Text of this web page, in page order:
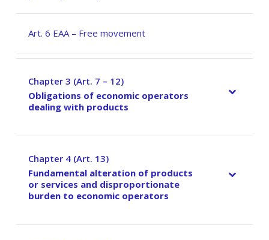
Art. 6 EAA – Free movement
Chapter 3 (Art. 7 – 12)
–
Obligations of economic operators
dealing with products
Chapter 4 (Art. 13)
–
Fundamental alteration of products
or services and disproportionate
burden to economic operators